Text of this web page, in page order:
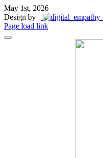
May 1st, 2026
Design by
Page load link